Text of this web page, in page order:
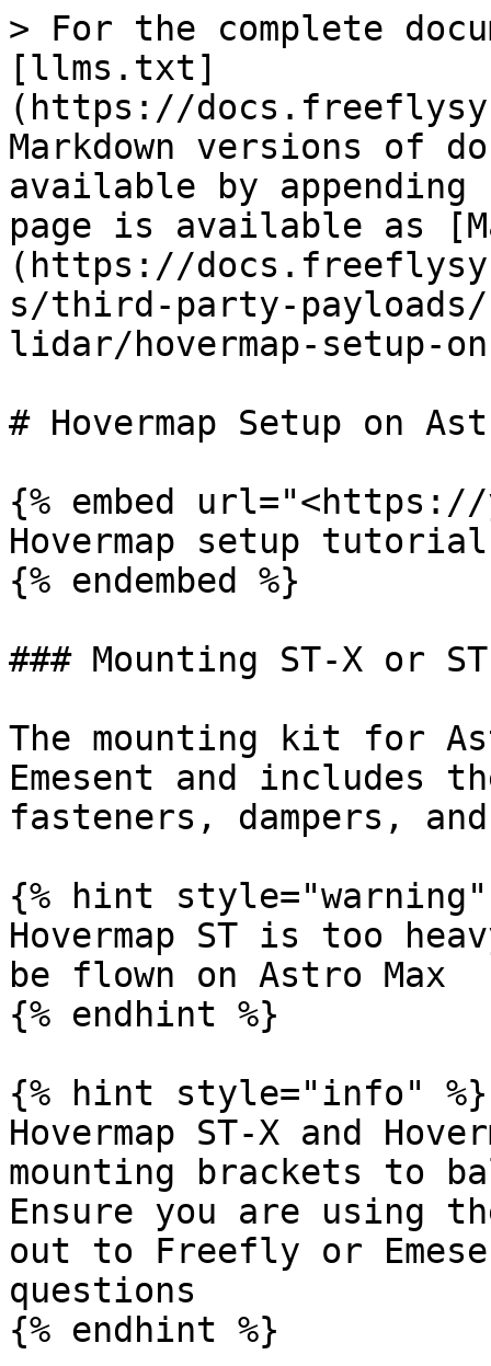
> For the complete
[llms.txt]
(https://
Markdown versions of
available by
page is available as
(https://
s/third-party-payloads/
lidar/hovermap-setup-
# Hovermap Setup on
{% embed
Hovermap setup tutorial
{% endembed %}
### Mounting ST-X or
The mounting kit for
Emesent and includes
fasteners, dampers,
{% hint style="warning"
Hovermap ST is too
be flown on Astro Max
{% endhint %}
{% hint style="info" %}
Hovermap ST-X and
mounting brackets to
Ensure you are using
out to Freefly or
questions
{% endhint %}